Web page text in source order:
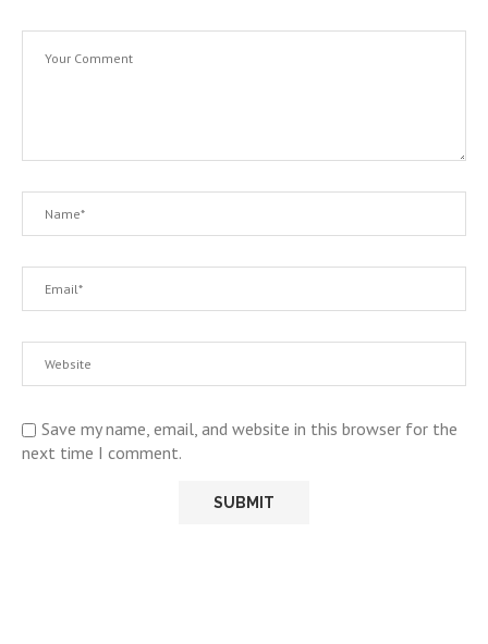
Save my name, email, and website in this browser for the
next time I comment.